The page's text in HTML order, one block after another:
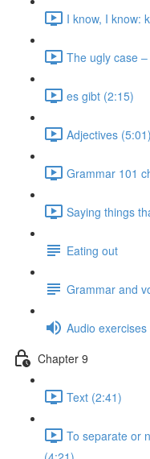
I know, I know:
The ugly case
es gibt (2:15)
Adjectives (5:01)
Grammar 101
Saying things
Eating out
Grammar and
Audio
Chapter 9
Text (2:41)
To separate or